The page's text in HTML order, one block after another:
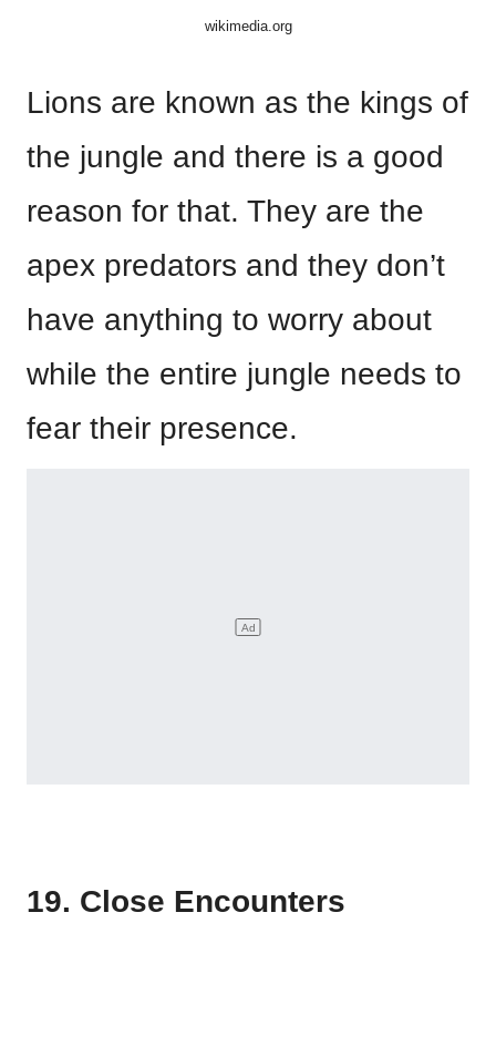
wikimedia.org
Lions are known as the kings of
the jungle and there is a good
reason for that. They are the
apex predators and they don’t
have anything to worry about
while the entire jungle needs to
fear their presence.
19. Close Encounters